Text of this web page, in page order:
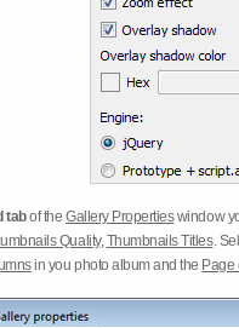
tabof theGallery Propertieswindow
Quality,Thumbnails Titles.
in you photo album and the Page